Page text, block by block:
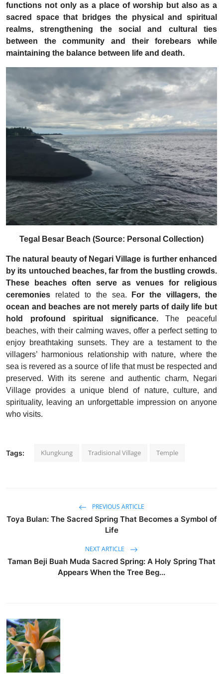
functions not only as a place of worship but also as a
sacred space that bridges the physical and spiritual
realms, strengthening the social and cultural ties
between the community and their forebears while
maintaining the balance between life and death.
Tegal Besar Beach (Source: Personal Collection)
The natural beauty of Negari Village is further enhanced
by its untouched beaches, far from the bustling crowds.
These beaches often serve as venues for religious
ceremonies related to the sea. For the villagers, the
ocean and beaches are not merely parts of daily life but
hold profound spiritual significance.The peaceful
beaches, with their calming waves, offer a perfect setting to
enjoy breathtaking sunsets. They are a testament to the
villagers’ harmonious relationship with nature, where the
sea is revered as a source of life that must be respected and
preserved.With its serene and authentic charm, Negari
Village provides a unique blend of nature, culture, and
spirituality, leaving an unforgettable impression on anyone
who visits.
Tags: Klungkung Tradisional Village Temple
PREVIOUS ARTICLE
Toya Bulan: The Sacred Spring That Becomes a Symbol of
Life
NEXT ARTICLE
Taman Beji Buah Muda Sacred Spring: A Holy Spring That
Appears When the Tree Beg...